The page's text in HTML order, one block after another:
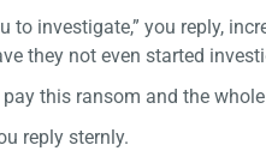
to investigate,” you reply,
they not even started
this ransom and the
reply sternly.